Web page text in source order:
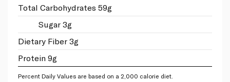
Total Carbohydrates 59g
Sugar 3g
Dietary Fiber 3g
Protein 9g
Percent Daily Values are based on a 2,000 calorie diet.